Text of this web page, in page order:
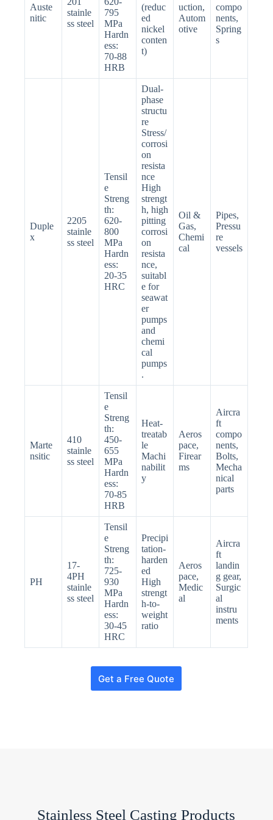
Auste
nitic
stainle
ss steel
795
MPa
Hardn
ess:
70-88
HRB
(reduc
ed
nickel
conten
t)
uction,
Autom
otive
compo
nents,
Spring
s
Duple
x
2205
stainle
ss steel
Tensil
e
Streng
th:
620-
800
MPa
Hardn
ess:
20-35
HRC
Dual-
phase
structu
re
Stress/
corrosi
on
resista
nce
High
strengt
h, high
pitting
corrosi
on
resista
nce,
suitabl
e for
seawat
er
pumps
and
chemi
cal
pumps
.
Oil &
Gas,
Chemi
cal
Pipes,
Pressu
re
vessels
Marte
nsitic
410
stainle
ss steel
Tensil
e
Streng
th:
450-
655
MPa
Hardn
ess:
70-85
HRB
Heat-
treatab
le
Machi
nabilit
y
Aeros
pace,
Firear
ms
Aircra
ft
compo
nents,
Bolts,
Mecha
nical
parts
PH
17-
4PH
stainle
ss steel
Tensil
e
Streng
th:
725-
930
MPa
Hardn
ess:
30-45
HRC
Precipi
tation-
harden
ed
High
strengt
h-to-
weight
ratio
Aeros
pace,
Medic
al
Aircra
ft
landin
g gear,
Surgic
al
instru
ments
Get a Free Quote
r
Stainless Steel Casting Products